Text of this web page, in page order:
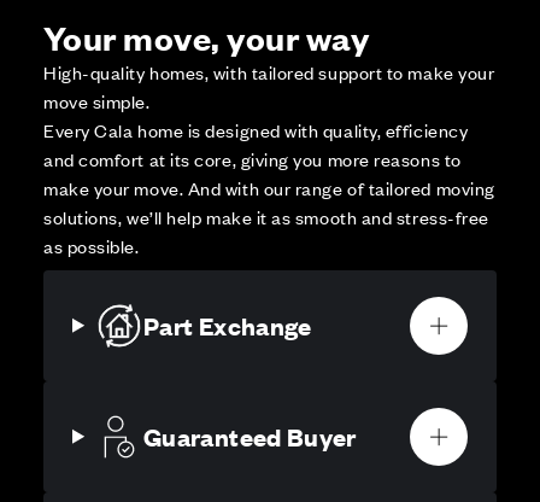
Your move, your way
High-quality homes, with tailored support to make your
move simple.
Every Cala home is designed with quality, efficiency
and comfort at its core, giving you more reasons to
make your move. And with our range of tailored moving
solutions, we’ll help make it as smooth and stress-free
as possible.
Part Exchange
Guaranteed Buyer